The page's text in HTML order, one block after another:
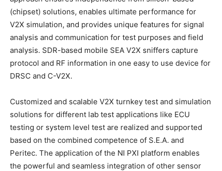
(chipset) solutions, enables ultimate performance for
V2X simulation, and provides unique features for signal
analysis and communication for test purposes and field
analysis. SDR-based mobile SEA V2X sniffers capture
protocol and RF information in one easy to use device for
DRSC and C-V2X.
Customized and scalable V2X turnkey test and simulation
solutions for different lab test applications like ECU
testing or system level test are realized and supported
based on the combined competence of S.E.A. and
Peritec. The application of the NI PXI platform enables
the powerful and seamless integration of other sensor